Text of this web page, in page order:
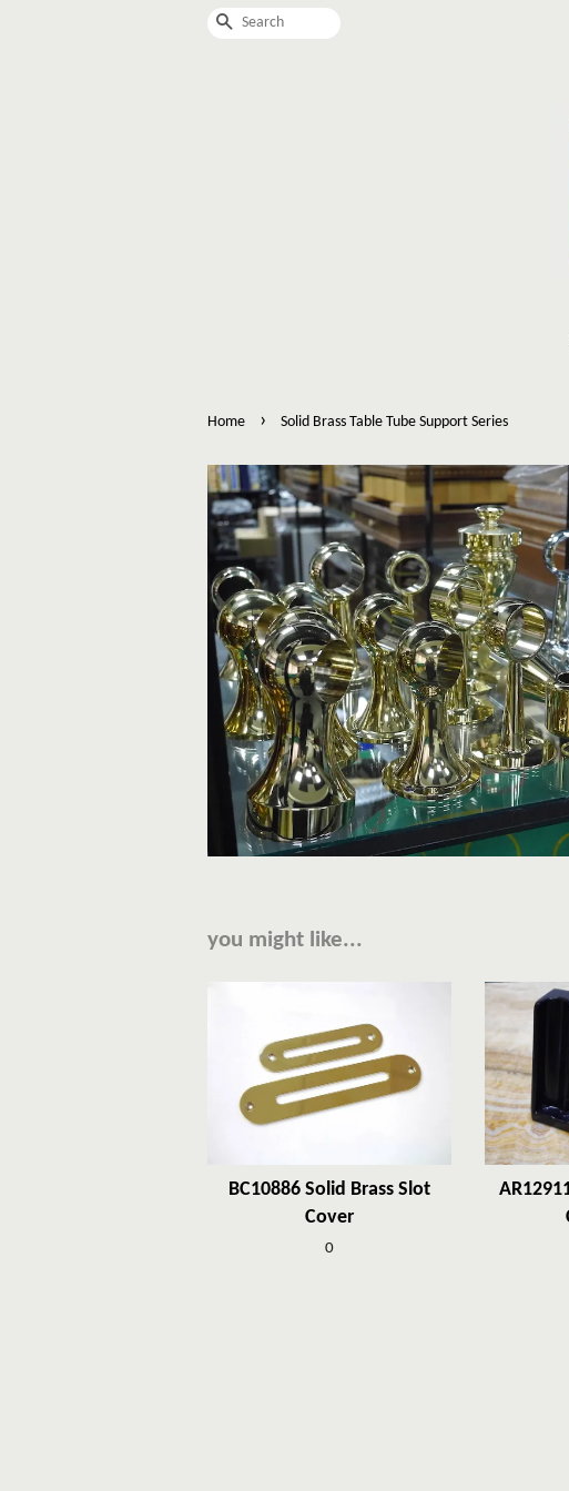
Search
Home › Solid Brass Table Tube Support Series
you might like...
BC10886 Solid Brass Slot
Cover
0